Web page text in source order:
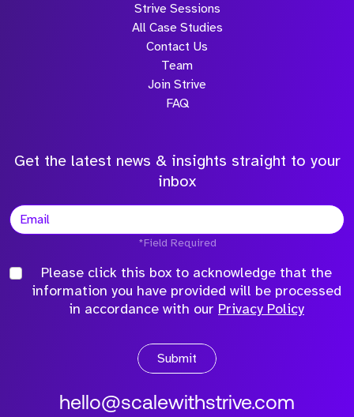
Strive Sessions
All Case Studies
Contact Us
Team
Join Strive
FAQ
Get the latest news & insights straight to your
inbox
*Field Required
Please click this box to acknowledge that the
information you have provided will be processed
in accordance with our Privacy Policy
Submit
hello@scalewithstrive.com